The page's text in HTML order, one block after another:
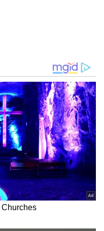
Homes as
investing in
on personal
into
lavish mansions
that generate